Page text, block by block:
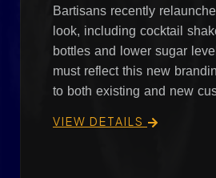
Bartisans recently
look, including cocktail
bottles and lower sugar
must reflect this new
to both existing and new
VIEW DETAILS